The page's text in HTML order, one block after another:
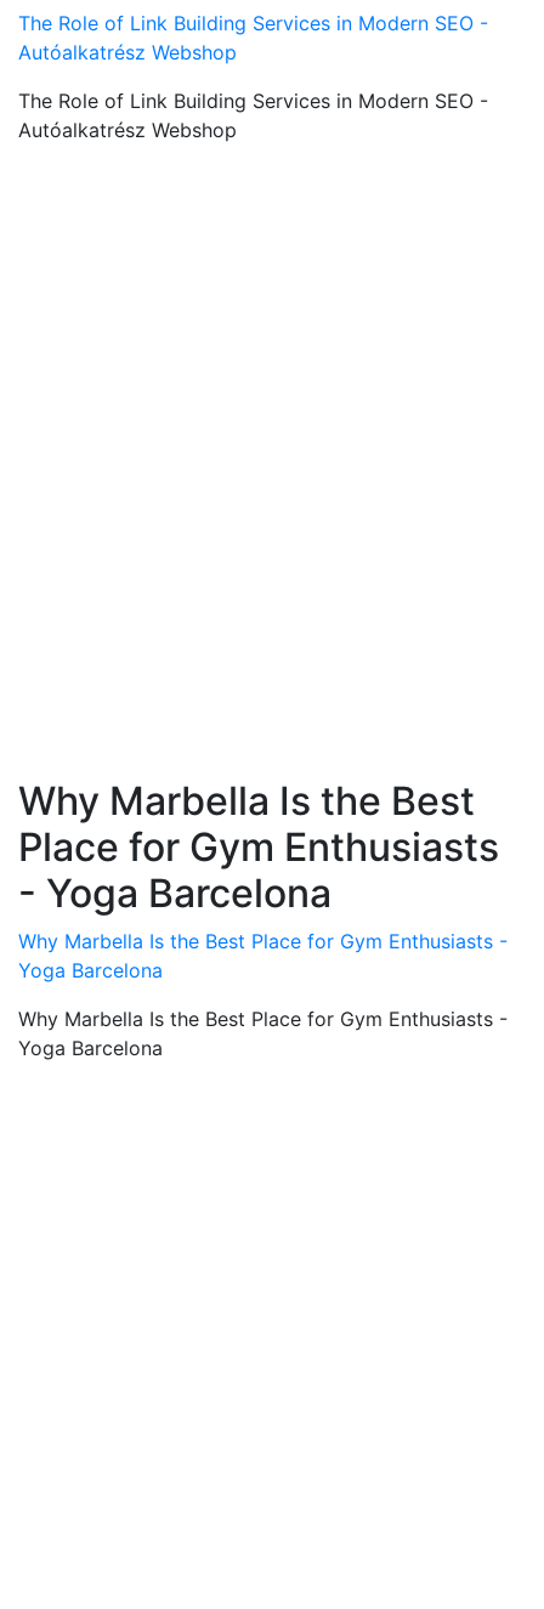
The Role of Link Building Services in Modern SEO -
Autóalkatrész Webshop
The Role of Link Building Services in Modern SEO -
Autóalkatrész Webshop
Why Marbella Is the Best
Place for Gym Enthusiasts
- Yoga Barcelona
Why Marbella Is the Best Place for Gym Enthusiasts -
Yoga Barcelona
Why Marbella Is the Best Place for Gym Enthusiasts -
Yoga Barcelona